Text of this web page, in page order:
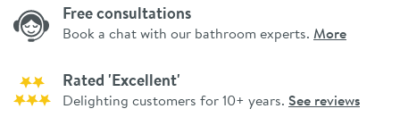
Free consultations
Book a chat with our bathroom experts. More
Rated 'Excellent'
Delighting customers for 10+ years. See reviews